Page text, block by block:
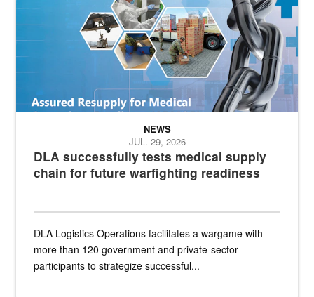
DLA successfully tests medical supply
chain for future warfighting readiness
NEWS
JUL. 29, 2026
DLA Logistics Operations facilitates a wargame with
more than 120 government and private-sector
participants to strategize successful...